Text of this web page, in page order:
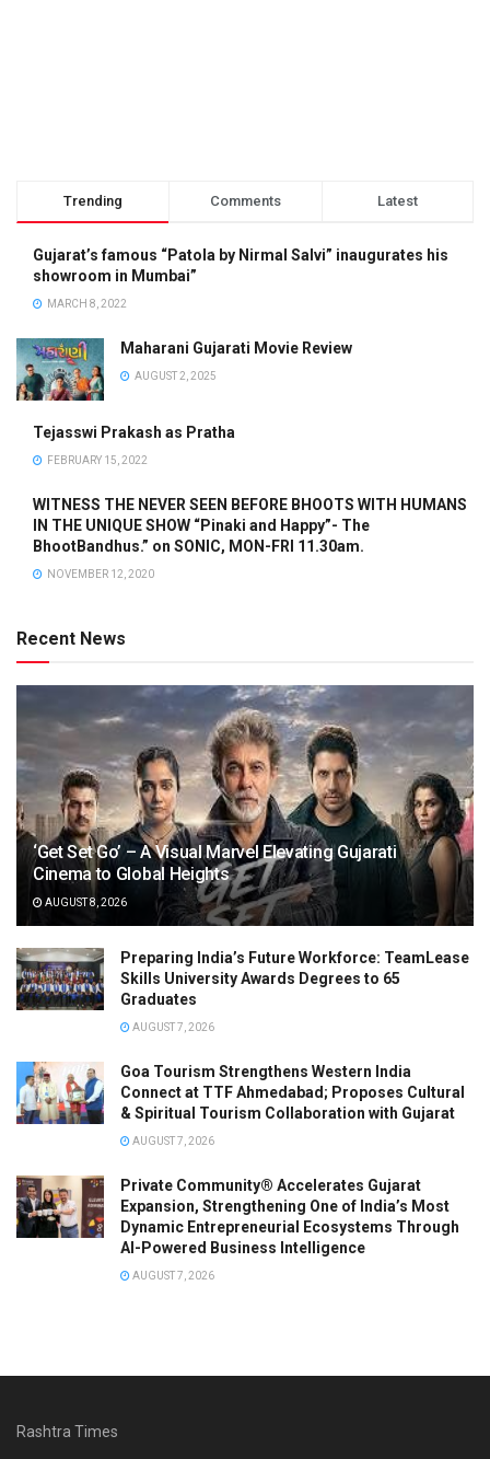
Trending Comments Latest
Gujarat’s famous “Patola by Nirmal Salvi” inaugurates his
showroom in Mumbai”
MARCH 8, 2022
Maharani Gujarati Movie Review
AUGUST 2, 2025
Tejasswi Prakash as Pratha
FEBRUARY 15, 2022
WITNESS THE NEVER SEEN BEFORE BHOOTS WITH HUMANS
IN THE UNIQUE SHOW “Pinaki and Happy”- The
BhootBandhus.” on SONIC, MON-FRI 11.30am.
NOVEMBER 12, 2020
Recent News
‘Get Set Go’ – A Visual Marvel Elevating Gujarati
Cinema to Global Heights
AUGUST 8, 2026
Preparing India’s Future Workforce: TeamLease
Skills University Awards Degrees to 65
Graduates
AUGUST 7, 2026
Goa Tourism Strengthens Western India
Connect at TTF Ahmedabad; Proposes Cultural
& Spiritual Tourism Collaboration with Gujarat
AUGUST 7, 2026
Private Community® Accelerates Gujarat
Expansion, Strengthening One of India’s Most
Dynamic Entrepreneurial Ecosystems Through
AI-Powered Business Intelligence
AUGUST 7, 2026
Rashtra Times